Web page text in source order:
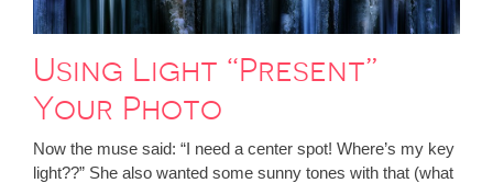
Using Light “Present”
Your Photo
Now the muse said: “I need a center spot! Where’s my key
light??” She also wanted some sunny tones with that (what